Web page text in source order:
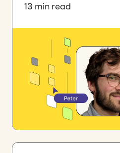
13 min read